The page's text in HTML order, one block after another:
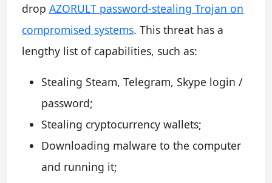
drop AZORULT password-stealing Trojan on
compromised systems. This threat has a
lengthy list of capabilities, such as:
Stealing Steam, Telegram, Skype login /
password;
Stealing cryptocurrency wallets;
Downloading malware to the computer
and running it;